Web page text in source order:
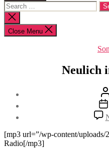
Search
for:
Close
search
Close Menu
Neulich
[mp3 url=”/wp-content/
Radio[/mp3]